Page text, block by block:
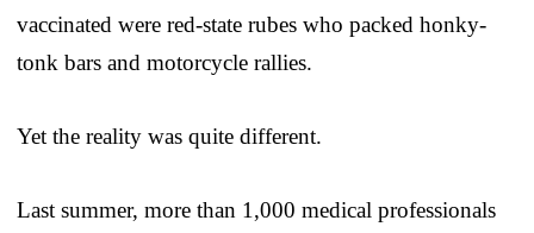
vaccinated were red-state rubes who packed honky-
tonk bars and motorcycle rallies.
Yet the reality was quite different.
Last summer, more than 1,000 medical professionals